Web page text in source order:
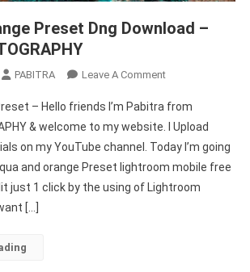
Preset Dng Download –
PABITRA Leave A CommentOn
And
Orange
Preset
Dng
Download
– Hello friends I’m Pabitra from
& welcome to my website. I Upload
on my YouTube channel. Today I’m going
and orange Preset lightroom mobile free
just 1 click by the using of Lightroom
[…]